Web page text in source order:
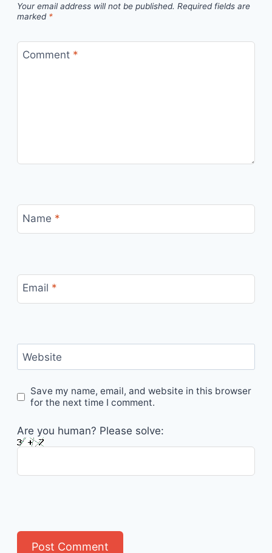
Your email address will not be published. Required fields are
marked *
Comment *
Name *
Email *
Website
Save my name, email, and website in this browser
for the next time I comment.
Are you human? Please solve: